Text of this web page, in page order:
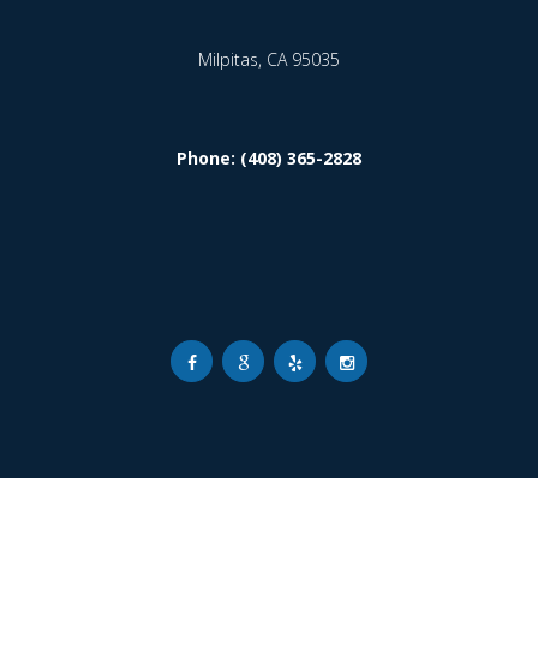
Milpitas, CA 95035
Phone: (408) 365-2828